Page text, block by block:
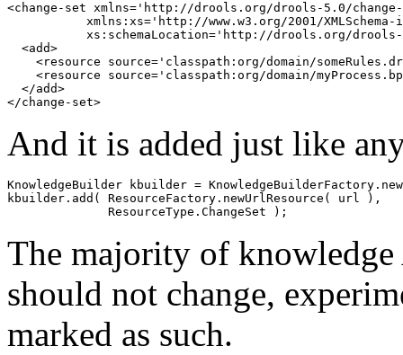
<change-set xmlns='http://drools.org/drools-5.0/
xmlns:xs='http://www.w3.org/2001/XMLSchema-
xs:schemaLocation='http://drools.org/
  <add>
<resource source='classpath:org/domain/
<resource source='classpath:org/domain/
  </add>
And it is added just like
KnowledgeBuilder kbuilder =
kbuilder.add( ResourceFactory.newUrlResource( url ),
The majority of knowledge
should not change,
marked as such.